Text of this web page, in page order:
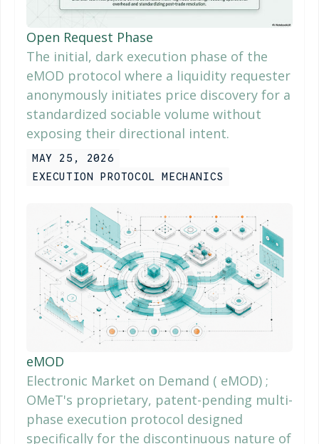
Open Request Phase
The initial, dark execution phase of the
eMOD protocol where a liquidity requester
anonymously initiates price discovery for a
standardized sociable volume without
exposing their directional intent.
MAY 25, 2026
EXECUTION PROTOCOL MECHANICS
eMOD
Electronic Market on Demand ( eMOD) ;
OMeT's proprietary, patent-pending multi-
phase execution protocol designed
specifically for the discontinuous nature of